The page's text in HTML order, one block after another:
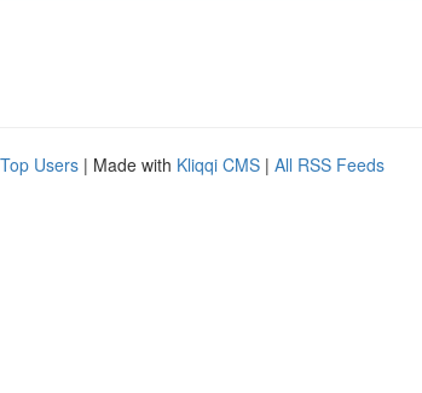
Top Users | Made with Kliqqi CMS | All RSS Feeds